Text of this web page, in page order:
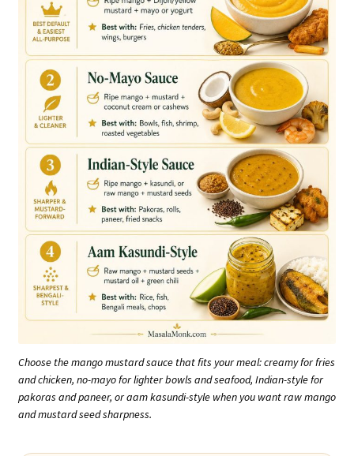
Choose the mango mustard sauce that fits your meal: creamy for fries
and chicken, no-mayo for lighter bowls and seafood, Indian-style for
pakoras and paneer, or aam kasundi-style when you want raw mango
and mustard seed sharpness.